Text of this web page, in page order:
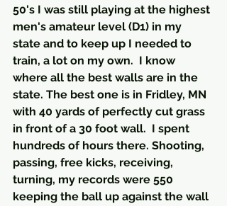
50's I was still playing at the highest
men's amateur level (D1) in my
state and to keep up I needed to
train, a lot on my own.  I know
where all the best walls are in the
state. The best one is in Fridley, MN
with 40 yards of perfectly cut grass
in front of a 30 foot wall.  I spent
hundreds of hours there. Shooting,
passing, free kicks, receiving,
turning, my records were 550
keeping the ball up against the wall